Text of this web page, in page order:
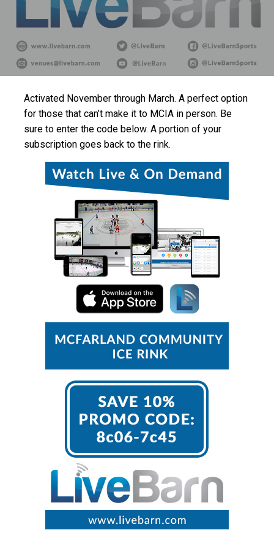
Activated November through March. A perfect option
for those that can’t make it to MCIA in person. Be
sure to enter the code below. A portion of your
subscription goes back to the rink.